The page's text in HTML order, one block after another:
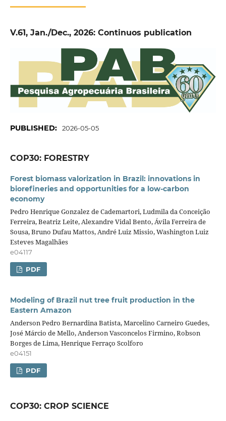
V.61, Jan./Dec., 2026: Continuos publication
PUBLISHED: 2026-05-05
COP30: FORESTRY
Forest biomass valorization in Brazil: innovations in
biorefineries and opportunities for a low-carbon
economy
Pedro Henrique Gonzalez de Cademartori, Ludmila da Conceição
Ferreira, Beatriz Leite, Alexandre Vidal Bento, Ávila Ferreira de
Sousa, Bruno Dufau Mattos, André Luiz Missio, Washington Luiz
Esteves Magalhães
e04117
PDF
Modeling of Brazil nut tree fruit production in the
Eastern Amazon
Anderson Pedro Bernardina Batista, Marcelino Carneiro Guedes,
José Márcio de Mello, Anderson Vasconcelos Firmino, Robson
Borges de Lima, Henrique Ferraço Scolforo
e04151
PDF
COP30: CROP SCIENCE